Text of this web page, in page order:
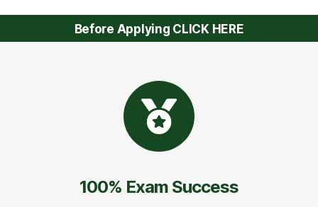
Before Applying CLICK HERE
100% Exam Success